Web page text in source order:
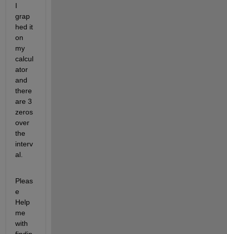
I
grap
hed it
on
my
calcul
ator
and
there
are 3
zeros
over
the
interv
al.
Pleas
e
Help
me
with